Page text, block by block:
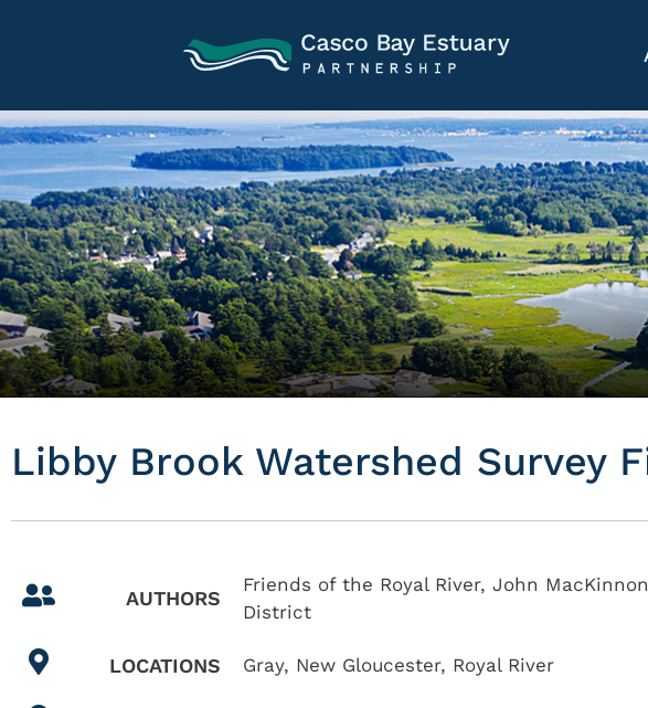
Libby Brook Watershed Survey
AUTHORS
Friends of the Royal River, John
District
LOCATIONS Gray, New Gloucester, Royal River